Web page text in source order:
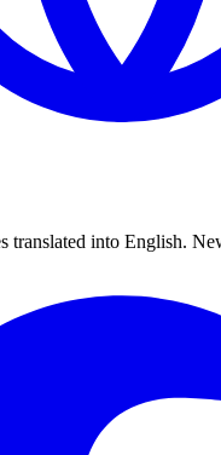
translated into English.